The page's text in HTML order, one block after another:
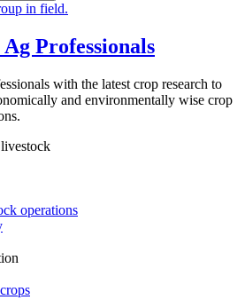
Professionals
with the latest crop research to
and environmentally wise crop
operations